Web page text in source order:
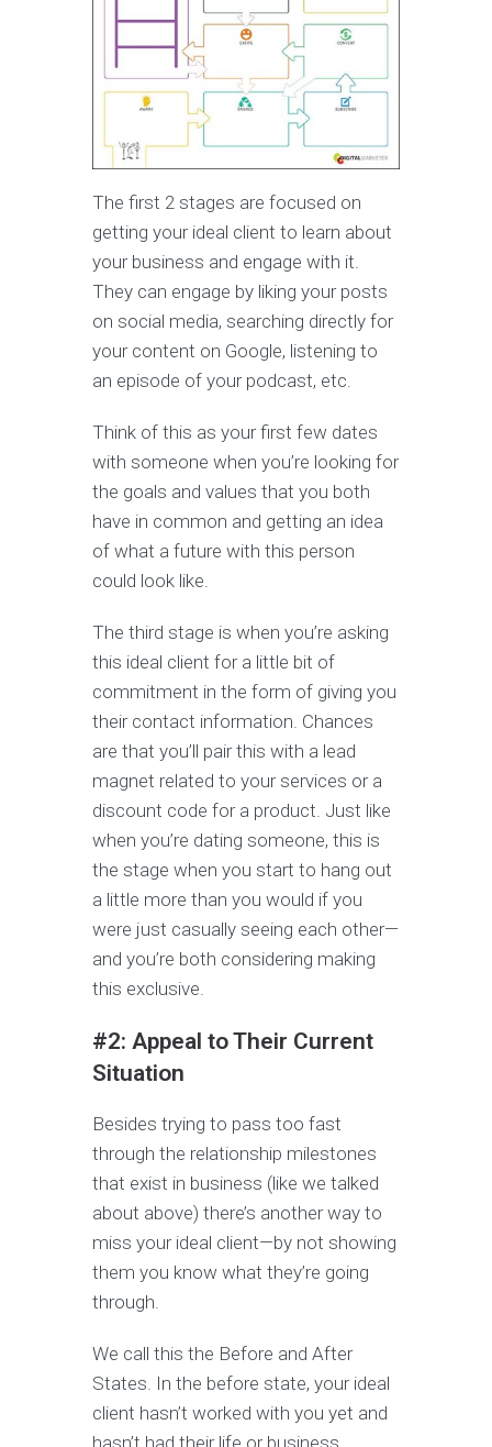
The first 2 stages are focused on
getting your ideal client to learn about
your business and engage with it.
They can engage by liking your posts
on social media, searching directly for
your content on Google, listening to
an episode of your podcast, etc.
Think of this as your first few dates
with someone when you’re looking for
the goals and values that you both
have in common and getting an idea
of what a future with this person
could look like.
The third stage is when you’re asking
this ideal client for a little bit of
commitment in the form of giving you
their contact information. Chances
are that you’ll pair this with a lead
magnet related to your services or a
discount code for a product. Just like
when you’re dating someone, this is
the stage when you start to hang out
a little more than you would if you
were just casually seeing each other—
and you’re both considering making
this exclusive.
#2: Appeal to Their Current
Situation
Besides trying to pass too fast
through the relationship milestones
that exist in business (like we talked
about above) there’s another way to
miss your ideal client—by not showing
them you know what they’re going
through.
We call this the Before and After
States. In the before state, your ideal
client hasn’t worked with you yet and